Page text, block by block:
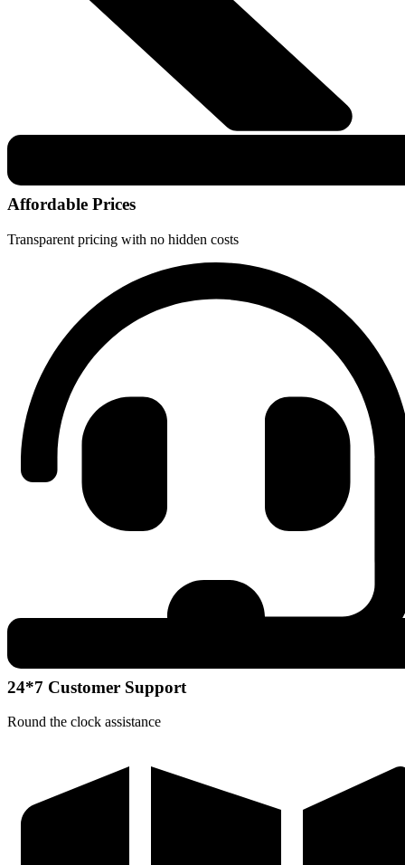
Affordable Prices
Transparent pricing with no hidden costs
24*7 Customer Support
Round the clock assistance